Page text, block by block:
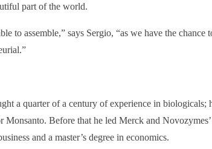
part of the world.
to assemble,” says Sergio, “as we have the chance
a quarter of a century of experience in biologicals;
Before that he led Merck and
and a master’s degree in economics.